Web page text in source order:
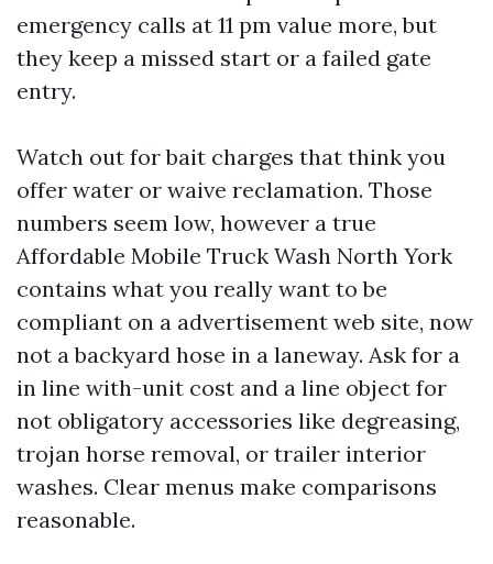
emergency calls at 11 pm value more, but
they keep a missed start or a failed gate
entry.
Watch out for bait charges that think you
offer water or waive reclamation. Those
numbers seem low, however a true
Affordable Mobile Truck Wash North York
contains what you really want to be
compliant on a advertisement web site, now
not a backyard hose in a laneway. Ask for a
in line with-unit cost and a line object for
not obligatory accessories like degreasing,
trojan horse removal, or trailer interior
washes. Clear menus make comparisons
reasonable.